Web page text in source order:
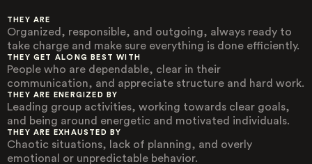
THEY ARE
Organized, responsible, and outgoing, always ready to
take charge and make sure everything is done efficiently.
THEY GET ALONG BEST WITH
People who are dependable, clear in their
communication, and appreciate structure and hard work.
THEY ARE ENERGIZED BY
Leading group activities, working towards clear goals,
and being around energetic and motivated individuals.
THEY ARE EXHAUSTED BY
Chaotic situations, lack of planning, and overly
emotional or unpredictable behavior.